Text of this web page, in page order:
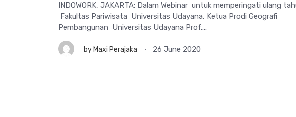
INDOWORK, JAKARTA: Dalam Webinar untuk memperingati ulang
Fakultas Pariwisata Universitas Udayana, Ketua Prodi Geografi
Pembangunan Universitas Udayana Prof....
by Maxi Perajaka 26 June 2020